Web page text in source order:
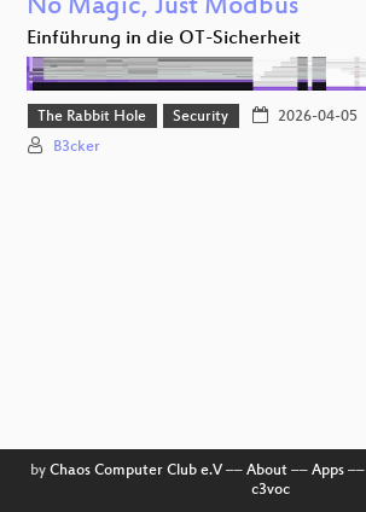
No Magic, Just Modbus
Einführung in die OT-Sicherheit
The Rabbit Hole Security 2026-04-05
B3cker
by Chaos Computer Club e.V–– About–– Apps––
c3voc